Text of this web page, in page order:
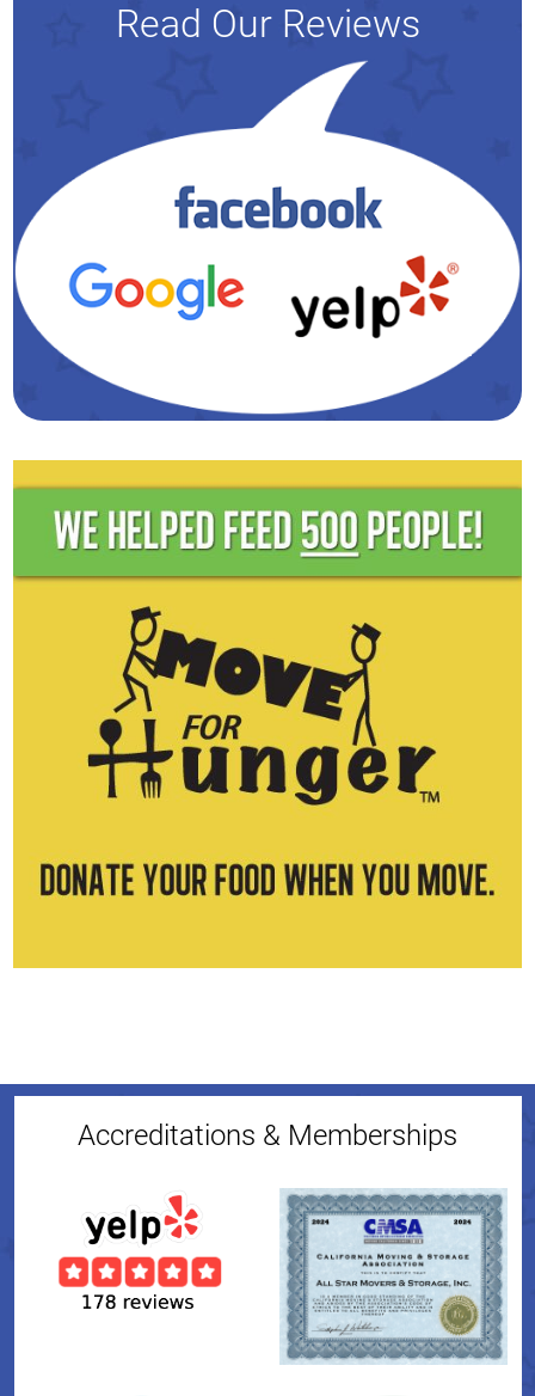
Read Our Reviews
Accreditations & Memberships